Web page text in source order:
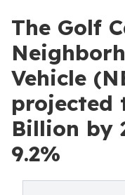
The Golf
Vehicle
projected
Billion by
9.2%